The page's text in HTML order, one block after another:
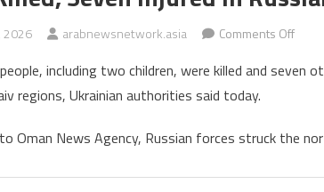
2026 arabnewsnetwork.asia Comments Offon
in
including two children, were killed and seven
regions, Ukrainian authorities said today.
Oman News Agency, Russian forces struck the